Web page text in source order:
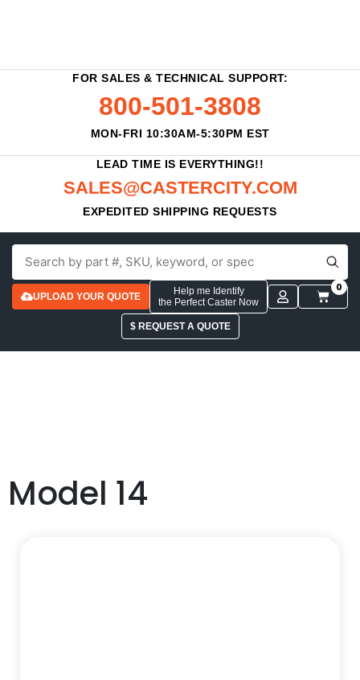
FOR SALES & TECHNICAL SUPPORT:
800-501-3808
MON-FRI 10:30AM-5:30PM EST
LEAD TIME IS EVERYTHING!!
SALES@CASTERCITY.COM
EXPEDITED SHIPPING REQUESTS
UPLOAD YOUR QUOTE
Help me Identify
the Perfect Caster Now
0
$ REQUEST A QUOTE
Model 14